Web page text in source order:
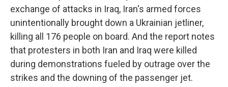
exchange of attacks in Iraq, Iran's armed forces
unintentionally brought down a Ukrainian jetliner,
killing all 176 people on board. And the report notes
that protesters in both Iran and Iraq were killed
during demonstrations fueled by outrage over the
strikes and the downing of the passenger jet.